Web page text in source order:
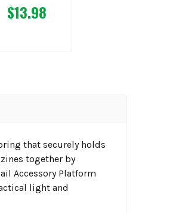
$13.98
that securely holds
together by
Accessory Platform
light and